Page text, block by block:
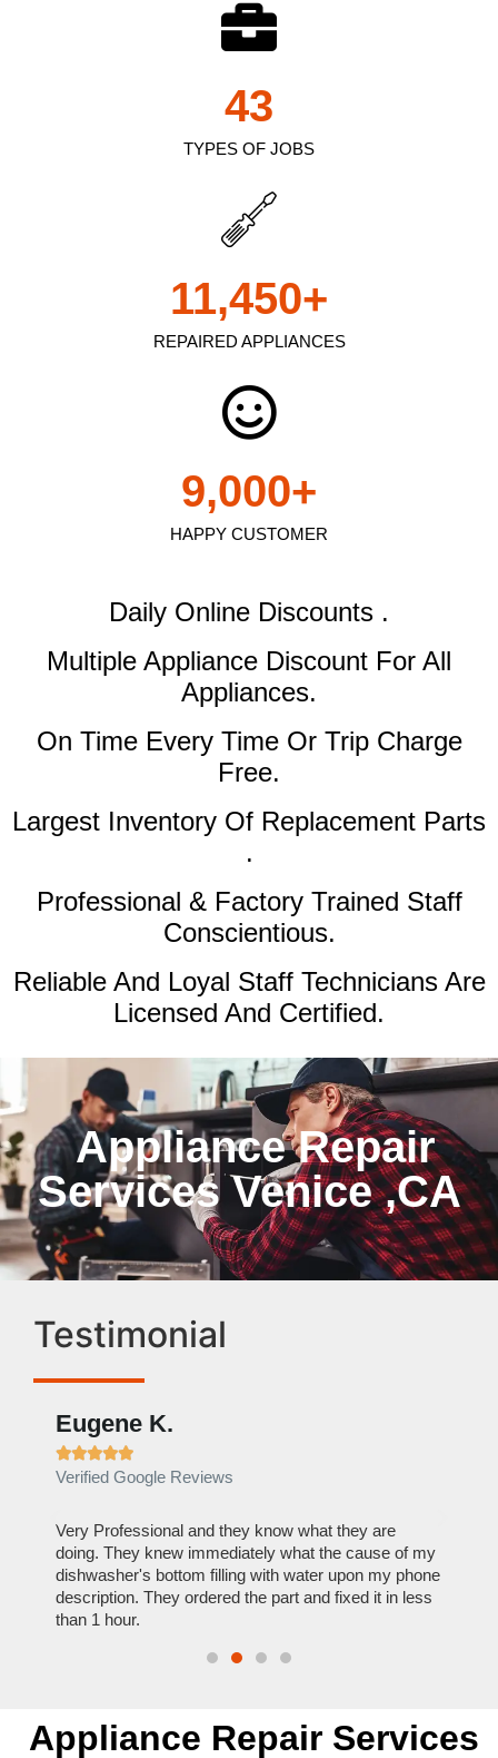
TYPES OF JOBS
43
REPAIRED APPLIANCES
11,450+
HAPPY CUSTOMER
9,000+
Daily Online Discounts .
Multiple Appliance Discount For All
Appliances.
On Time Every Time Or Trip Charge
Free.
Largest Inventory Of Replacement Parts
.
Professional & Factory Trained Staff
Conscientious.
Reliable And Loyal Staff Technicians Are
Licensed And Certified.
Appliance Repair
Services Venice ,CA
Testimonial
Eugene K.

Verified Google Reviews
Very Professional and they know what they are
doing. They knew immediately what the cause of my
dishwasher's bottom filling with water upon my phone
description. They ordered the part and fixed it in less
than 1 hour.
Appliance Repair Services